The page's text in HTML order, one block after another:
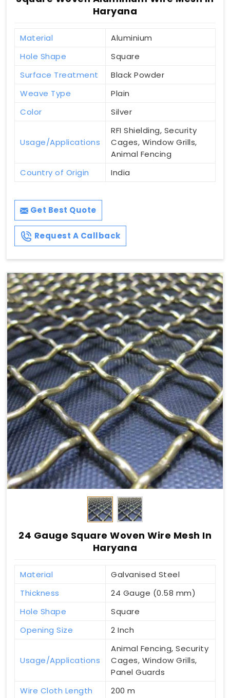
Haryana
Material
Aluminium
Hole Shape
Square
Surface Treatment
Black Powder
Weave Type
Plain
Color
Silver
Usage/Applications
RFI Shielding, Security
Cages, Window Grills,
Animal Fencing
Country of Origin
India
Get Best Quote
Request A Callback
24 Gauge Square Woven Wire Mesh In
Haryana
Material
Galvanised Steel
Thickness
24 Gauge (0.58 mm)
Hole Shape
Square
Opening Size
2 Inch
Usage/Applications
Animal Fencing, Security
Cages, Window Grills,
Panel Guards
Wire Cloth Length
200 m